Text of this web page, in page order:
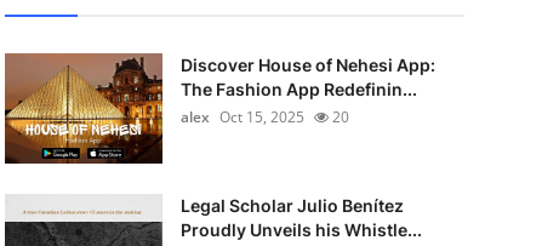
Discover House of Nehesi App:
The Fashion App Redefinin...
alex Oct 15, 2025 20
Legal Scholar Julio Benítez
Proudly Unveils his Whistle...